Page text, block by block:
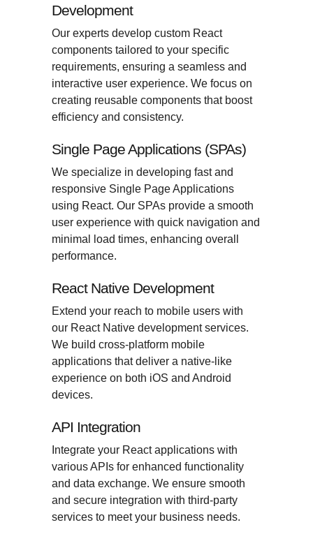
Development
Our experts develop custom React
components tailored to your specific
requirements, ensuring a seamless and
interactive user experience. We focus on
creating reusable components that boost
efficiency and consistency.
Single Page Applications (SPAs)
We specialize in developing fast and
responsive Single Page Applications
using React. Our SPAs provide a smooth
user experience with quick navigation and
minimal load times, enhancing overall
performance.
React Native Development
Extend your reach to mobile users with
our React Native development services.
We build cross-platform mobile
applications that deliver a native-like
experience on both iOS and Android
devices.
API Integration
Integrate your React applications with
various APIs for enhanced functionality
and data exchange. We ensure smooth
and secure integration with third-party
services to meet your business needs.